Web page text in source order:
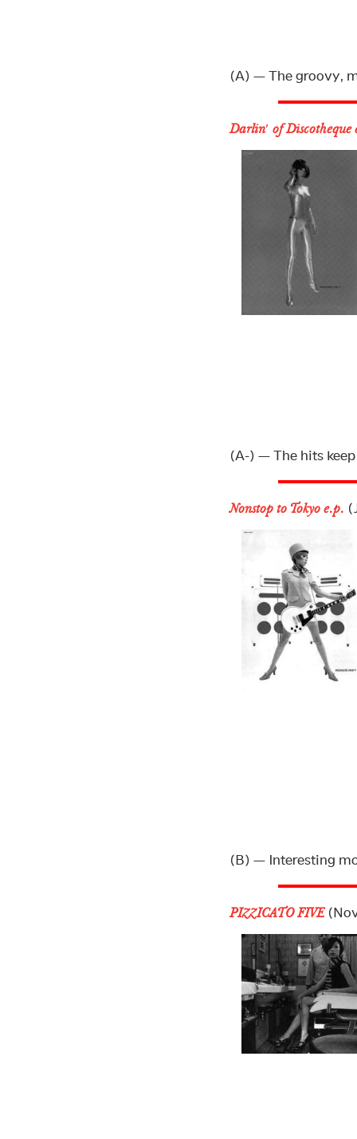
(A) — The groovy,
Darlin′ of Discotheque
(A-) — The hits
Nonstop to Tokyo e.p.
(B) — Interesting
PIZZICATO FIVE